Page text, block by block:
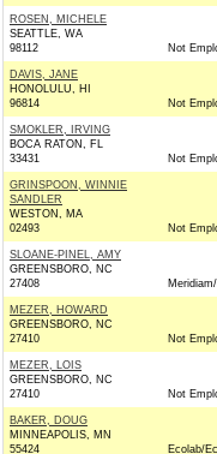
ROSEN, MICHELE
SEATTLE, WA
98112
Not
DAVIS, JANE
HONOLULU, HI
96814
Not
SMOKLER, IRVING
BOCA RATON, FL
33431
Not
GRINSPOON, WINNIE
SANDLER
WESTON, MA
02493
Not
SLOANE-PINEL, AMY
GREENSBORO, NC
27408
MEZER, HOWARD
GREENSBORO, NC
27410
Not
MEZER, LOIS
GREENSBORO, NC
27410
Not
BAKER, DOUG
MINNEAPOLIS, MN
55424
Ecolab/